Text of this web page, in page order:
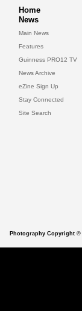
Home
News
Main News
Features
Guinness PRO12 TV
News Archive
eZine Sign Up
Stay Connected
Site Search
Photography Copyright ©